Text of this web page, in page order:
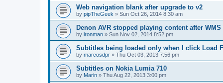
Web navigation blank after upgrade to v2
by pipTheGeek » Sun Oct 26, 2014 8:30 am
Denon AVR stopped playing content after
by ironman » Sun Nov 02, 2014 8:52 pm
Subtitles being loaded only when I click Load
by marcosdpr » Thu Oct 03, 2013 7:56 pm
Subtitles on Nokia Lumia 710
by Marin » Thu Aug 22, 2013 3:00 pm